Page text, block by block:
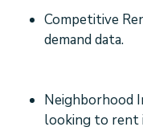
Competitive
demand data.
Neighborhood
looking to rent